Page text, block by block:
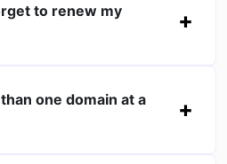
to renew my
one domain at a